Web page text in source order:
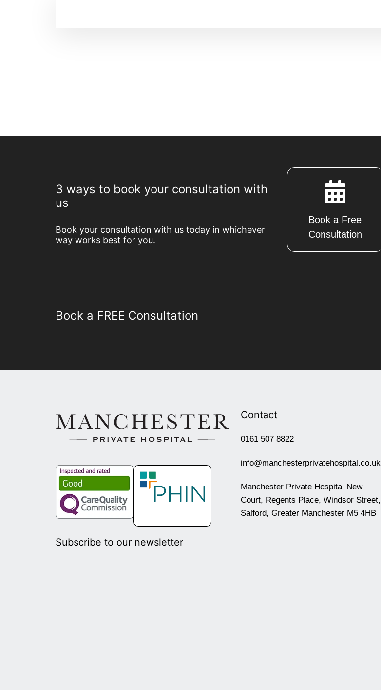
3 ways to book your consultation with
us
Book your consultation with us today in whichever
way works best for you.
Book a Free
Consultation
Book a FREE Consultation
Subscribe to our newsletter
Contact
0161 507 8822
info@manchesterprivatehospital.co.uk
Manchester Private Hospital New
Court, Regents Place, Windsor Street,
Salford, Greater Manchester M5 4HB